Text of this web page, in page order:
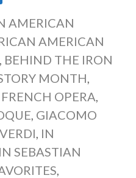
AMERICAN
AMERICAN
BEHIND THE IRON
MONTH
FRENCH OPERA
GIACOMO
IN
SEBASTIAN